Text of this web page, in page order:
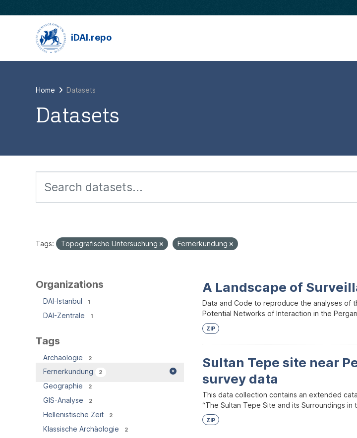
iDAI.repo
Home Datasets
Datasets
Tags: Topografische Untersuchung Fernerkundung
Organizations
DAI-Istanbul 1
DAI-Zentrale 1
Tags
Archäologie 2
Fernerkundung 2
Geographie 2
GIS-Analyse 2
Hellenistische Zeit 2
Klassische Archäologie 2
A Landscape of
Data and Code to reproduce the analyses of
Potential Networks of Interaction in the
ZIP
Sultan Tepe site near
survey data
This data collection contains an extended
“The Sultan Tepe Site and its Surroundings in
ZIP